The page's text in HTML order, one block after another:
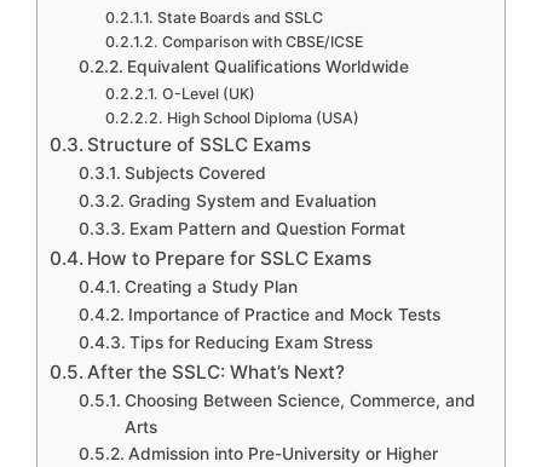
State Boards and SSLC
Comparison with CBSE/ICSE
Equivalent Qualifications Worldwide
O-Level (UK)
High School Diploma (USA)
Structure of SSLC Exams
Subjects Covered
Grading System and Evaluation
Exam Pattern and Question Format
How to Prepare for SSLC Exams
Creating a Study Plan
Importance of Practice and Mock Tests
Tips for Reducing Exam Stress
After the SSLC: What’s Next?
Choosing Between Science, Commerce, and
Arts
Admission into Pre-University or Higher